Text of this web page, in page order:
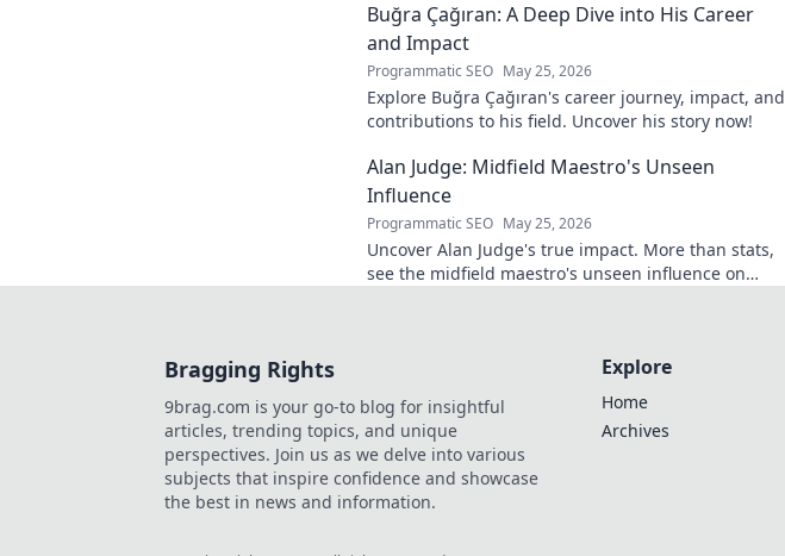
Buğra Çağıran: A Deep Dive into His Career
and Impact
Programmatic SEO May 25, 2026
Explore Buğra Çağıran's career journey, impact, and
contributions to his field. Uncover his story now!
Alan Judge: Midfield Maestro's Unseen
Influence
Programmatic SEO May 25, 2026
Uncover Alan Judge's true impact. More than stats,
see the midfield maestro's unseen influence on
Bragging Rights
9brag.com is your go-to blog for insightful
articles, trending topics, and unique
perspectives. Join us as we delve into various
subjects that inspire confidence and showcase
the best in news and information.
Explore
Home
Archives